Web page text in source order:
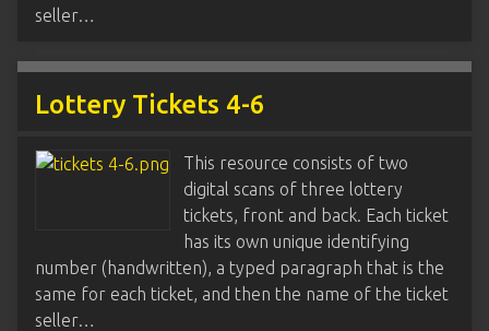
seller…
Lottery Tickets 4-6
This resource consists of two
digital scans of three lottery
tickets, front and back. Each ticket
has its own unique identifying
number (handwritten), a typed paragraph that is the
same for each ticket, and then the name of the ticket
seller…